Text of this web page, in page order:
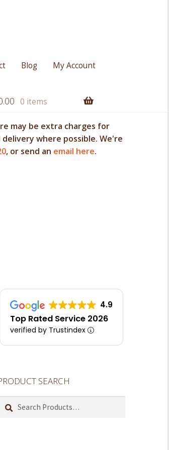
Blog My Account
0 items
may be extra charges for
where possible. We're
, or send an email here.
4.9
Top Rated Service 2026
verified by Trustindex
SEARCH
Search
for: